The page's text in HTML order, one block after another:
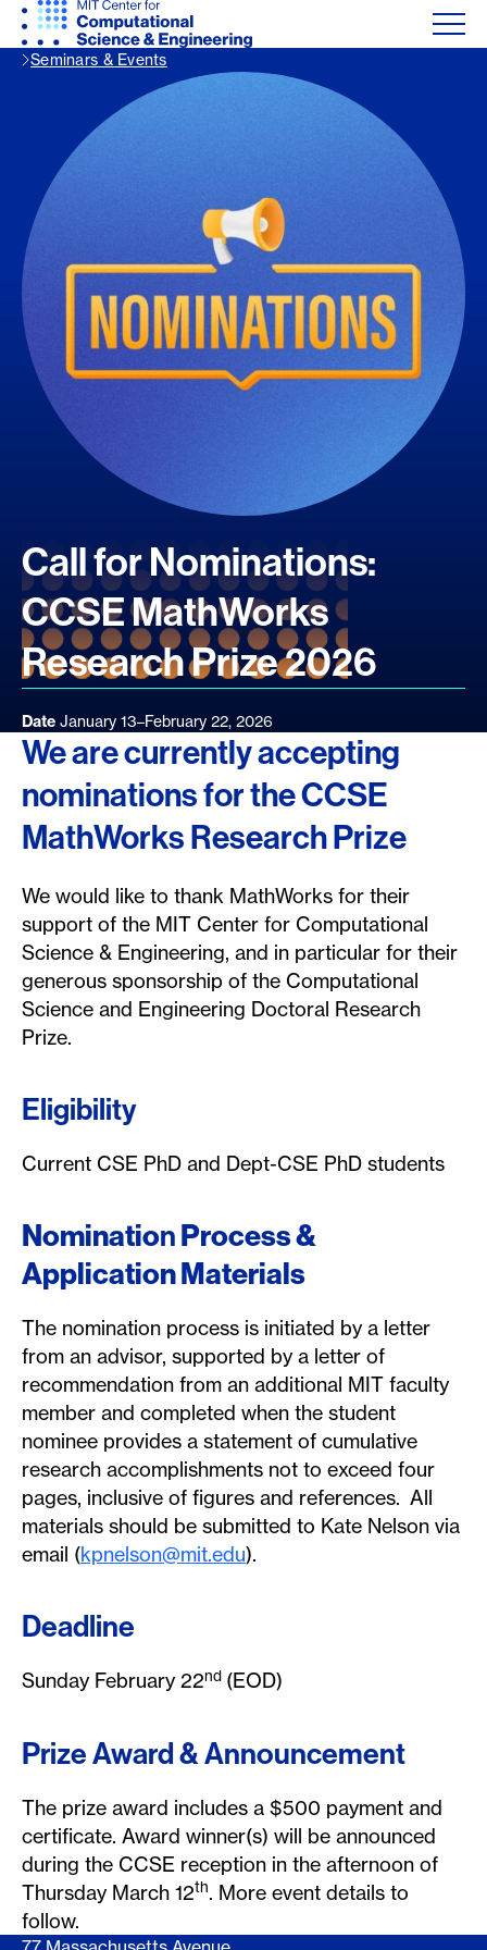
Seminars & Events
Call for Nominations:
CCSE MathWorks
Research Prize 2026
Date January 13–February 22, 2026
We are currently accepting
nominations for the CCSE
MathWorks Research Prize
We would like to thank MathWorks for their
support of the MIT Center for Computational
Science & Engineering, and in particular for their
generous sponsorship of the Computational
Science and Engineering Doctoral Research
Prize.
Eligibility
Current CSE PhD and Dept-CSE PhD students
Nomination Process &
Application Materials
The nomination process is initiated by a letter
from an advisor, supported by a letter of
recommendation from an additional MIT faculty
member and completed when the student
nominee provides a statement of cumulative
research accomplishments not to exceed four
pages, inclusive of figures and references. All
materials should be submitted to Kate Nelson via
email (kpnelson@mit.edu).
Deadline
Sunday February 22nd (EOD)
Prize Award & Announcement
The prize award includes a $500 payment and
certificate. Award winner(s) will be announced
during the CCSE reception in the afternoon of
Thursday March 12th. More event details to
follow.